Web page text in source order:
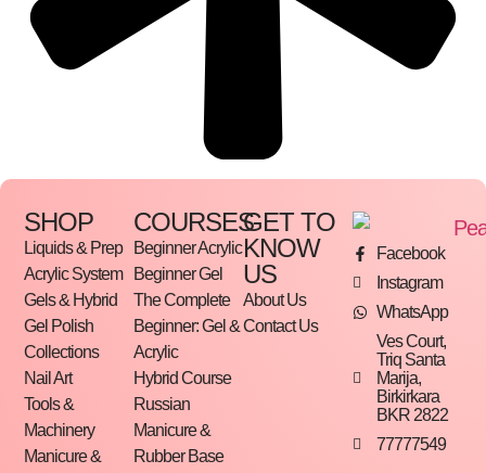
SHOP
Liquids & Prep
Acrylic System
Gels & Hybrid
Gel Polish
Collections
Nail Art
Tools &
Machinery
Manicure &
COURSES
Beginner Acrylic
Beginner Gel
The Complete
Beginner: Gel &
Acrylic
Hybrid Course
Russian
Manicure &
Rubber Base
GET TO
KNOW
US
About Us
Contact Us
Facebook
Instagram
WhatsApp
Ves Court,
Triq Santa
Marija,
Birkirkara
BKR 2822
77777549